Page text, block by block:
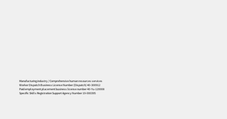
Manufacturing industry / Comprehensive human resources services
Worker Dispatch Business License Number (Dispatch) 40-300912
Paid employment placement business license number 40-Yu-120008
Specific Skills Registration Support Agency Number 19-000395